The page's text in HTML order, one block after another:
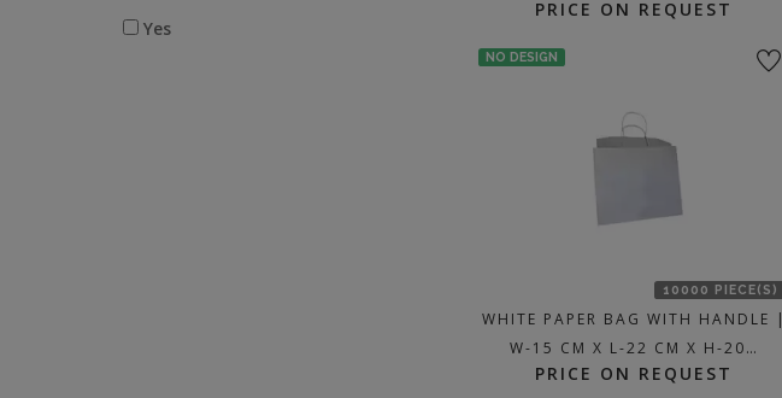
PRICE ON REQUEST
NO DESIGN
10000 PIECE(S)
WHITE PAPER BAG WITH HANDLE |
W-15 CM X L-22 CM X H-20…
PRICE ON REQUEST
Yes